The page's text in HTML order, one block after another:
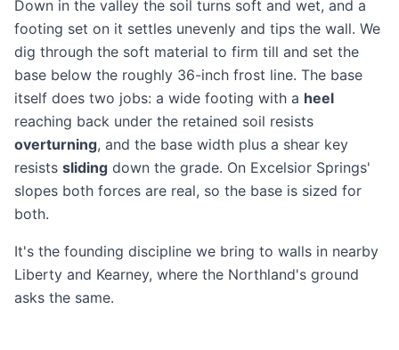
Down in the valley the soil turns soft and wet, and a
footing set on it settles unevenly and tips the wall. We
dig through the soft material to firm till and set the
base below the roughly 36-inch frost line. The base
itself does two jobs: a wide footing with a heel
reaching back under the retained soil resists
overturning, and the base width plus a shear key
resists sliding down the grade. On Excelsior Springs'
slopes both forces are real, so the base is sized for
both.
It's the founding discipline we bring to walls in nearby
Liberty and Kearney, where the Northland's ground
asks the same.